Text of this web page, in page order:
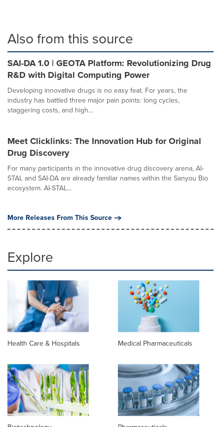
Also from this source
SAI-DA 1.0 | GEOTA Platform: Revolutionizing Drug
R&D with Digital Computing Power
Developing innovative drugs is no easy feat. For years, the
industry has battled three major pain points: long cycles,
staggering costs, and high...
Meet Clicklinks: The Innovation Hub for Original
Drug Discovery
For many participants in the innovative drug discovery arena, AI-
STAL and SAI-DA are already familiar names within the Sanyou Bio
ecosystem. AI-STAL...
More Releases From This Source
Explore
Health Care & Hospitals Medical Pharmaceuticals